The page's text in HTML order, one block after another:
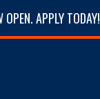
APPLY TODAY!